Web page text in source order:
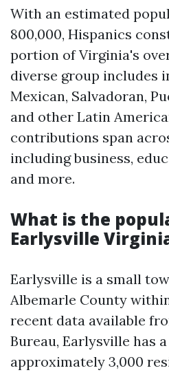
With an estimated
800,000, Hispanics
portion of Virginia's
diverse group includes
Mexican, Salvadoran,
and other Latin
contributions span
including business,
and more.
What is the
Earlysville
Earlysville is a small
Albemarle County
recent data available
Bureau, Earlysville has
approximately 3,000